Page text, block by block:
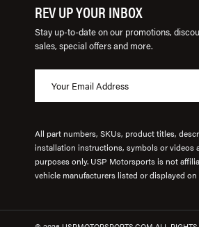
REV UP YOUR INBOX
Stay up-to-date on our promotions,
sales, special offers and more.
All part numbers, SKUs, product titles,
installation instructions, symbols or videos
purposes only. USP Motorsports is not
vehicle manufacturers listed or displayed